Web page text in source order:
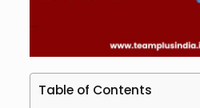
Table of Contents